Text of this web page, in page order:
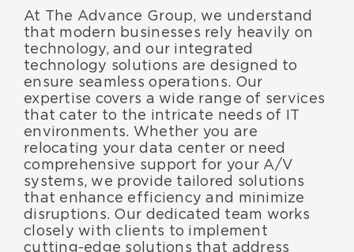
At The Advance Group, we understand
that modern businesses rely heavily on
technology, and our integrated
technology solutions are designed to
ensure seamless operations. Our
expertise covers a wide range of services
that cater to the intricate needs of IT
environments. Whether you are
relocating your data center or need
comprehensive support for your A/V
systems, we provide tailored solutions
that enhance efficiency and minimize
disruptions. Our dedicated team works
closely with clients to implement
cutting-edge solutions that address